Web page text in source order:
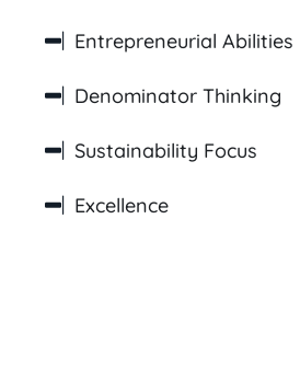
Entrepreneurial Abilities
Denominator Thinking
Sustainability Focus
Excellence